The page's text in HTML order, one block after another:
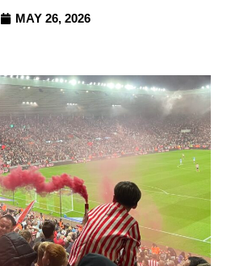
MAY 26, 2026